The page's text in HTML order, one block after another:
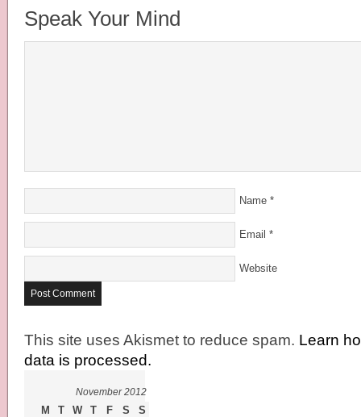
Speak Your Mind
Name *
Email *
Website
This site uses Akismet to reduce spam. Learn
data is processed.
November 2012
M T W T F S
S